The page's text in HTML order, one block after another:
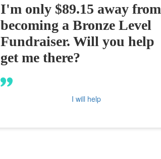
I'm only $89.15 away from
becoming a Bronze Level
Fundraiser. Will you help
get me there?
I will help